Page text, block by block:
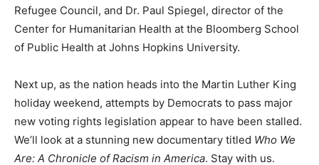
Refugee Council, and Dr. Paul Spiegel, director of the
Center for Humanitarian Health at the Bloomberg School
of Public Health at Johns Hopkins University.
Next up, as the nation heads into the Martin Luther King
holiday weekend, attempts by Democrats to pass major
new voting rights legislation appear to have been stalled.
We’ll look at a stunning new documentary titled Who We
Are: A Chronicle of Racism in America. Stay with us.